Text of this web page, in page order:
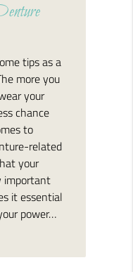
tips as a
more you
your
chance
to
related
your
important
it essential
power…